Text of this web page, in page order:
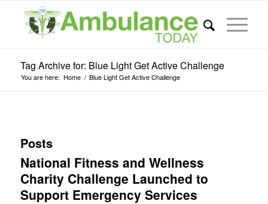
Tag Archive for: Blue Light Get Active Challenge
You are here: Home / Blue Light Get Active Challenge
Posts
National Fitness and Wellness
Charity Challenge Launched to
Support Emergency Services